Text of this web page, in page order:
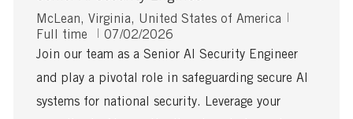
L
o
c
t
i
o
McLean, Virginia, United States of America
b
y
Full time
P
o
t
e
07/02/2026
Join our team as a Senior AI Security Engineer
and play a pivotal role in safeguarding secure AI
systems for national security. Leverage your